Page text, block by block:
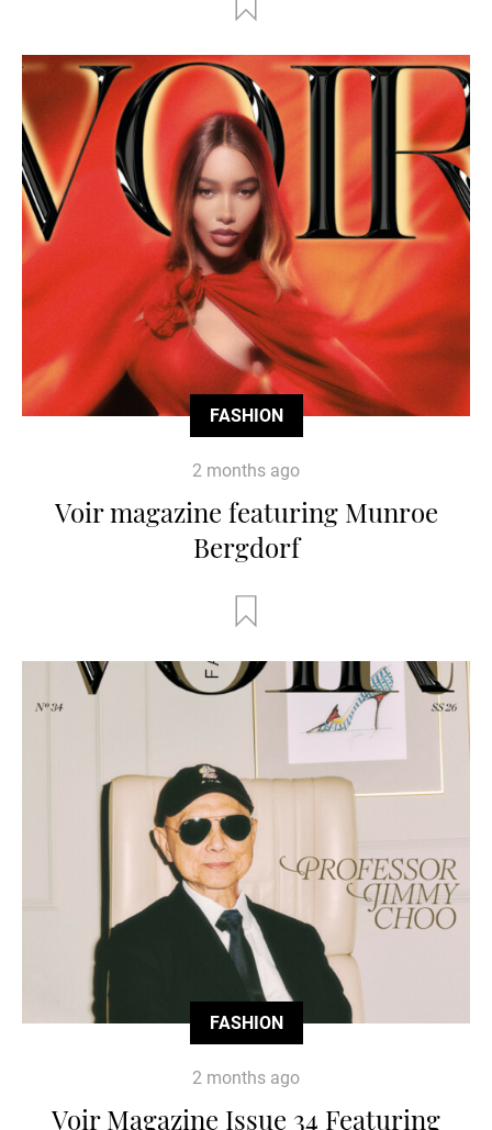
FASHION
2 months ago
Voir magazine featuring Munroe
Bergdorf
FASHION
2 months ago
Voir Magazine Issue 34 Featuring